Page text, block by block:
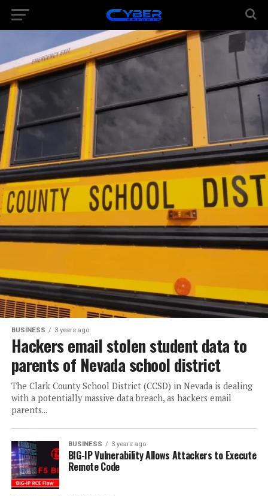
BUSINESS 3 years ago
Hackers email stolen student data to
parents of Nevada school district
The Clark County School District (CCSD) in Nevada is dealing
with a potentially massive data breach, as hackers email
parents...
BUSINESS 3 years ago
BIG-IP Vulnerability Allows Attackers to Execute
Remote Code